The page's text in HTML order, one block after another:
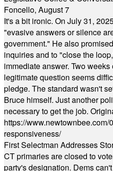
Foncello, August 7
It's a bit ironic. On July 31,
"evasive answers or silence
government." He also
inquiries and to "close the
immediate answer. Two
legitimate question seems
pledge. The standard wasn't
Bruce himself. Just another
necessary to get the job.
https://
responsiveness/
First Selectman Addresses
CT primaries are closed to
party's designation. Dems